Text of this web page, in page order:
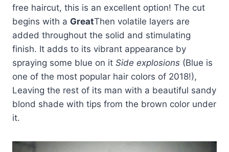
free haircut, this is an excellent option! The cut
begins with a GreatThen volatile layers are
added throughout the solid and stimulating
finish. It adds to its vibrant appearance by
spraying some blue on it Side explosions (Blue is
one of the most popular hair colors of 2018!),
Leaving the rest of its man with a beautiful sandy
blond shade with tips from the brown color under
it.